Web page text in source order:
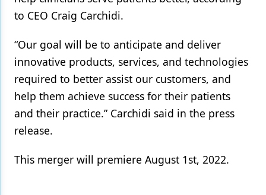
to CEO Craig Carchidi.
“Our goal will be to anticipate and deliver
innovative products, services, and technologies
required to better assist our customers, and
help them achieve success for their patients
and their practice.” Carchidi said in the press
release.
This merger will premiere August 1st, 2022.